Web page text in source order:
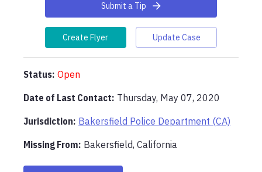
Submit a Tip
Create Flyer Update Case
Status: Open
Date of Last Contact: Thursday, May 07, 2020
Jurisdiction: Bakersfield Police Department (CA)
Missing From: Bakersfield, California